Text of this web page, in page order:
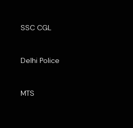
SSC CGL
Delhi Police
MTS